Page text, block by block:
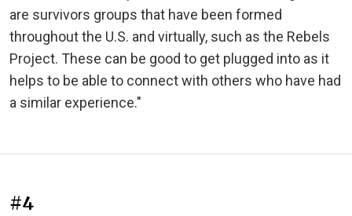
are survivors groups that have been formed
throughout the U.S. and virtually, such as the Rebels
Project. These can be good to get plugged into as it
helps to be able to connect with others who have had
a similar experience."
#4